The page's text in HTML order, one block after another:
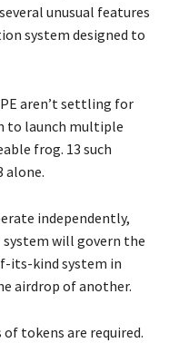
unusual features
system designed to
aren’t settling for
to launch multiple
frog. 13 such
alone.
independently,
will govern the
its-kind system in
airdrop of another.
tokens are required.